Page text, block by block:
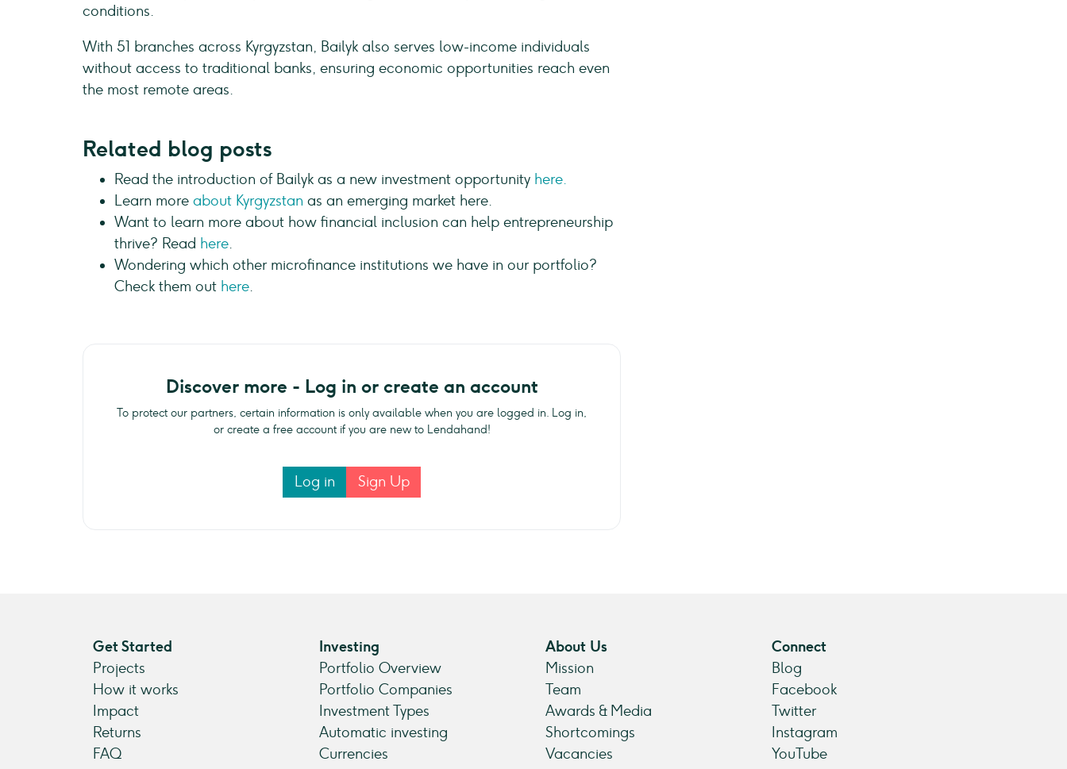
conditions.
With 51 branches across Kyrgyzstan, Bailyk also serves low-income individuals
without access to traditional banks, ensuring economic opportunities reach even
the most remote areas.
Related blog posts
Read the introduction of Bailyk as a new investment opportunity here.
Learn more about Kyrgyzstan as an emerging market here.
Want to learn more about how financial inclusion can help entrepreneurship
thrive? Read here.
Wondering which other microfinance institutions we have in our portfolio?
Check them out here.
Discover more - Log in or create an account
To protect our partners, certain information is only available when you are logged in. Log in,
or create a free account if you are new to Lendahand!
Log in Sign Up
Get Started
Projects
How it works
Impact
Returns
FAQ
Investing
Portfolio Overview
Portfolio Companies
Investment Types
Automatic investing
Currencies
About Us
Mission
Team
Awards & Media
Shortcomings
Vacancies
Connect
Blog
Facebook
Twitter
Instagram
YouTube